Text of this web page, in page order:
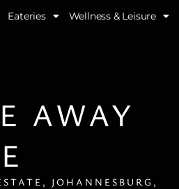
Eateries Wellness & Leisure
AWAY
JOHANNESBURG,